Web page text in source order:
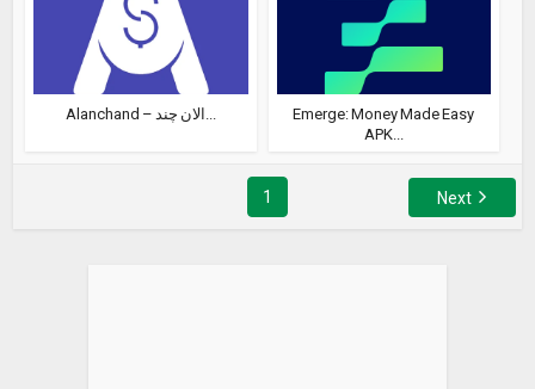
Alanchand – الان چند...
Emerge: Money Made Easy
APK...
1 Next